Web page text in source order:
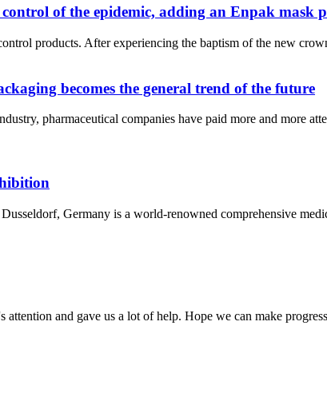
of the epidemic, adding an Enpak mask
products. After experiencing the baptism of the new
becomes the general trend of the future
pharmaceutical companies have paid more and more
Germany is a world-renowned comprehensive
and gave us a lot of help. Hope we can make